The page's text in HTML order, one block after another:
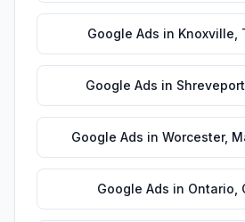
Google Ads in Knoxville
Google Ads in Shreveport
Google Ads in Worcester,
Google Ads in Ontario